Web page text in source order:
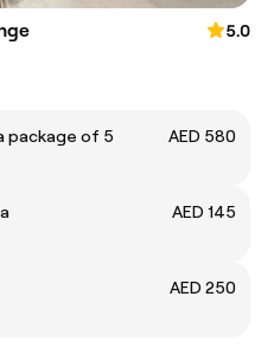
5.0
package of 5
AED 580
AED 145
AED 250